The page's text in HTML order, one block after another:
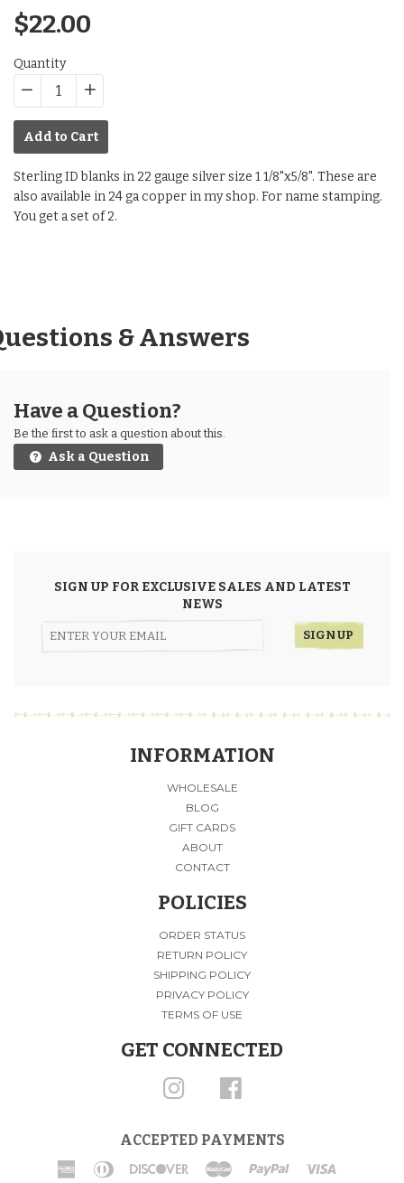
Regular
price
$22.00
Quantity
−
Reduce
item
+
Increase
item
quantity
by
one
Add to Cart
Sterling ID blanks in 22 gauge silver size 1 1/8"x5/8". These are
also available in 24 ga copper in my shop. For name stamping.
You get a set of 2.
& Answers
Have a Question?
Be the first to ask a question about this.
Ask a Question
SIGN UP FOR EXCLUSIVE SALES AND LATEST
NEWS
INFORMATION
WHOLESALE
BLOG
GIFT CARDS
ABOUT
CONTACT
POLICIES
ORDER STATUS
RETURN POLICY
SHIPPING POLICY
PRIVACY POLICY
TERMS OF USE
GET CONNECTED
INSTAGRAM
ACCEPTED PAYMENTS
AmericanDiners
DiscoverMaster Paypal Visa